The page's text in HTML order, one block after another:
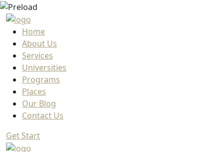
Home
About Us
Services
Universities
Programs
Places
Our Blog
Contact Us
Get Start